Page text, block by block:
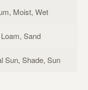
Moist, Wet
Sand
Sun, Shade, Sun